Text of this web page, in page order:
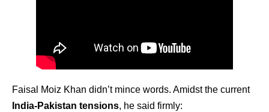
Faisal Moiz Khan didn’t mince words. Amidst the current
India-Pakistan tensions, he said firmly: